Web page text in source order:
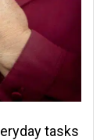
tasks